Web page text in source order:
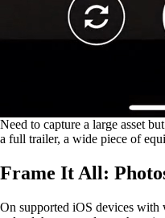
Need to capture a large asset
a full trailer, a wide piece of
Frame It All:
On supported iOS devices with